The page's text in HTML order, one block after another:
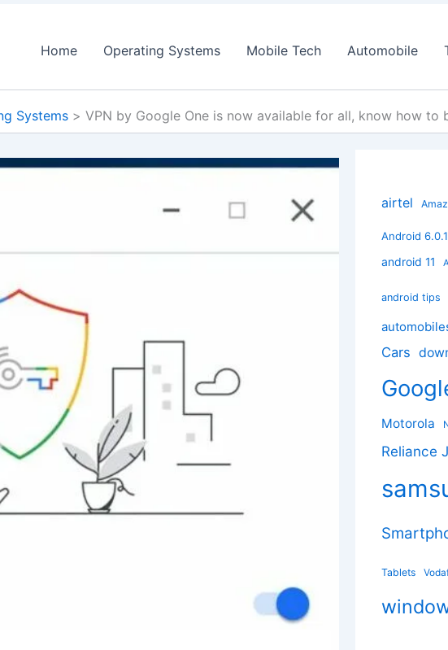
Home Operating Systems Mobile Tech Automobile
Systems VPN by Google One is now available for all, know how to
airtel
Android
android 11
android tips
Cars
Motorola
Reliance
Tablets